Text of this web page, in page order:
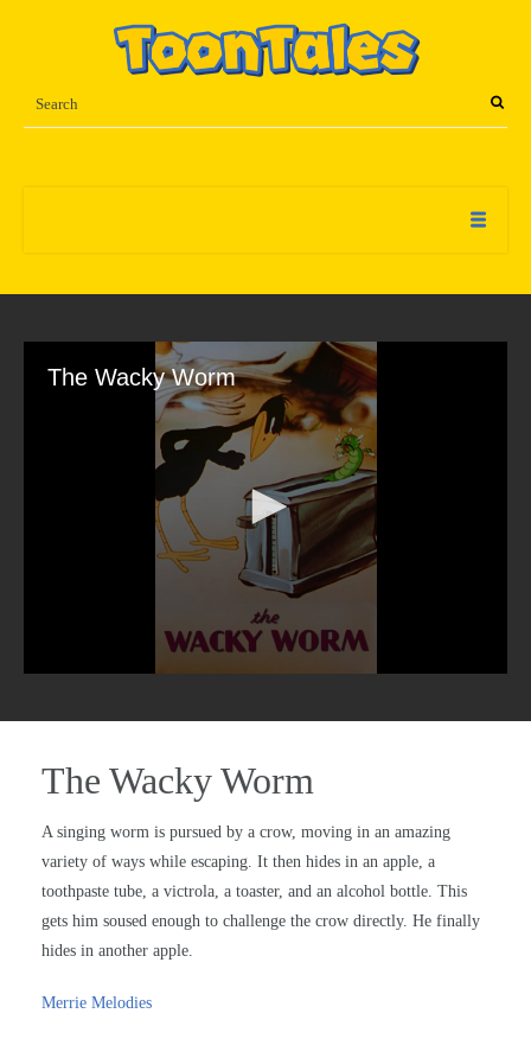
The Wacky Worm
The Wacky Worm
A singing worm is pursued by a crow, moving in an amazing
variety of ways while escaping. It then hides in an apple, a
toothpaste tube, a victrola, a toaster, and an alcohol bottle. This
gets him soused enough to challenge the crow directly. He finally
hides in another apple.
Merrie Melodies